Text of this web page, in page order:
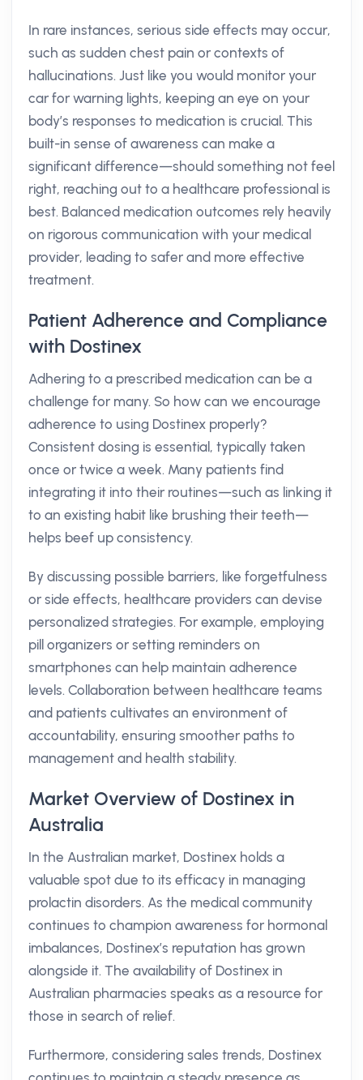
In rare instances, serious side effects may occur,
such as sudden chest pain or contexts of
hallucinations. Just like you would monitor your
car for warning lights, keeping an eye on your
body’s responses to medication is crucial. This
built-in sense of awareness can make a
significant difference—should something not feel
right, reaching out to a healthcare professional is
best. Balanced medication outcomes rely heavily
on rigorous communication with your medical
provider, leading to safer and more effective
treatment.
Patient Adherence and Compliance
with Dostinex
Adhering to a prescribed medication can be a
challenge for many. So how can we encourage
adherence to using Dostinex properly?
Consistent dosing is essential, typically taken
once or twice a week. Many patients find
integrating it into their routines—such as linking it
to an existing habit like brushing their teeth—
helps beef up consistency.
By discussing possible barriers, like forgetfulness
or side effects, healthcare providers can devise
personalized strategies. For example, employing
pill organizers or setting reminders on
smartphones can help maintain adherence
levels. Collaboration between healthcare teams
and patients cultivates an environment of
accountability, ensuring smoother paths to
management and health stability.
Market Overview of Dostinex in
Australia
In the Australian market, Dostinex holds a
valuable spot due to its efficacy in managing
prolactin disorders. As the medical community
continues to champion awareness for hormonal
imbalances, Dostinex’s reputation has grown
alongside it. The availability of Dostinex in
Australian pharmacies speaks as a resource for
those in search of relief.
Furthermore, considering sales trends, Dostinex